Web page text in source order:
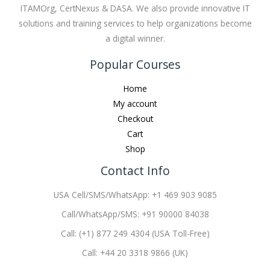
ITAMOrg, CertNexus & DASA. We also provide innovative IT
solutions and training services to help organizations become
a digital winner.
Popular Courses
Home
My account
Checkout
Cart
Shop
Contact Info
USA Cell/SMS/WhatsApp: +1 469 903 9085
Call/WhatsApp/SMS: +91 90000 84038
Call: (+1) 877 249 4304 (USA Toll-Free)
Call: +44 20 3318 9866 (UK)